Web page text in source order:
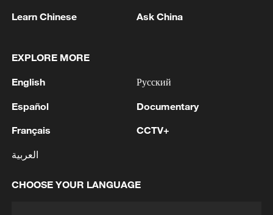
The Galbot G1 retail robot retrieves and
Chongqing Pavilion, Tianjin, China, May 28,
Learn Chinese Ask China
EXPLORE MORE
English
Español
Français
العربية
Русский
Documentary
CCTV+
CHOOSE YOUR LANGUAGE